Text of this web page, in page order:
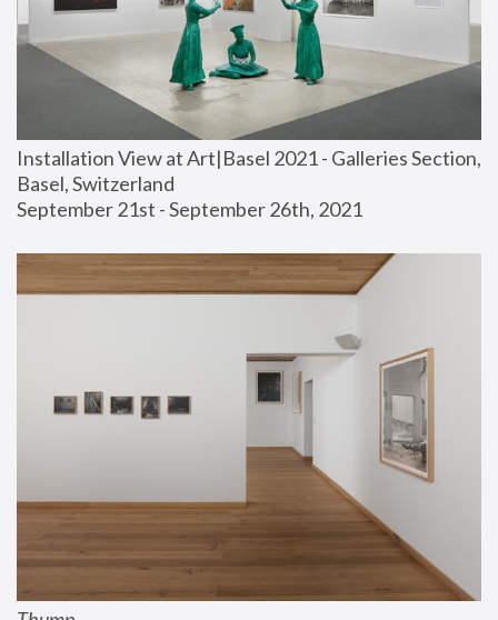
Installation View at Art|Basel 2021 - Galleries Section,
Basel, Switzerland
September 21st - September 26th, 2021